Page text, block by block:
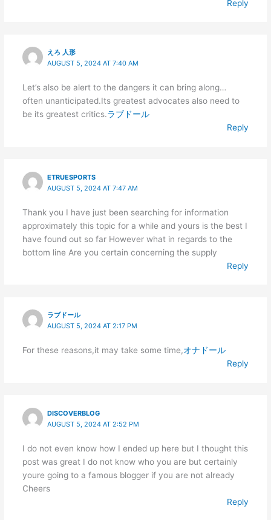
Reply
えろ 人形
AUGUST 5, 2024 AT 7:40 AM
Let’s also be alert to the dangers it can bring along…
often unanticipated.Its greatest advocates also need to
be its greatest critics.ラブドール
Reply
ETRUESPORTS
AUGUST 5, 2024 AT 7:47 AM
Thank you I have just been searching for information
approximately this topic for a while and yours is the best I
have found out so far However what in regards to the
bottom line Are you certain concerning the supply
Reply
ラブドール
AUGUST 5, 2024 AT 2:17 PM
For these reasons,it may take some time,オナドール
Reply
DISCOVERBLOG
AUGUST 5, 2024 AT 2:52 PM
I do not even know how I ended up here but I thought this
post was great I do not know who you are but certainly
youre going to a famous blogger if you are not already
Cheers
Reply